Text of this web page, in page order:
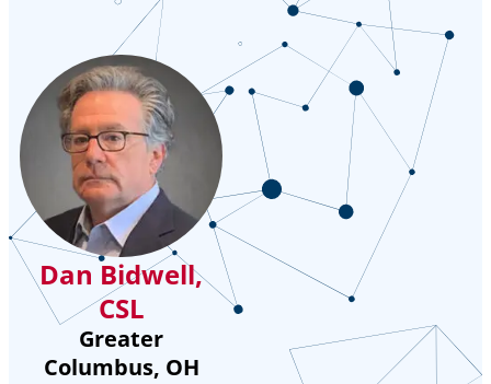
Dan Bidwell,
CSL
Greater
Columbus, OH